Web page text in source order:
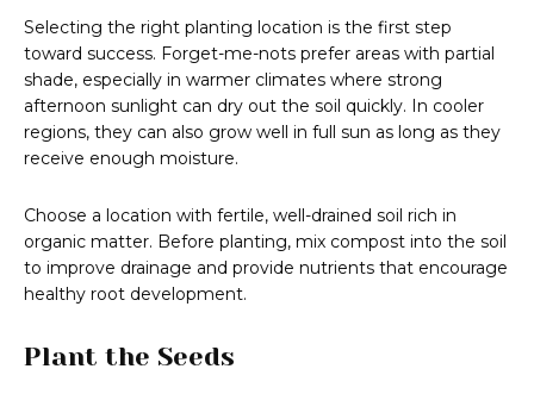
Selecting the right planting location is the first step
toward success. Forget-me-nots prefer areas with partial
shade, especially in warmer climates where strong
afternoon sunlight can dry out the soil quickly. In cooler
regions, they can also grow well in full sun as long as they
receive enough moisture.
Choose a location with fertile, well-drained soil rich in
organic matter. Before planting, mix compost into the soil
to improve drainage and provide nutrients that encourage
healthy root development.
Plant the Seeds